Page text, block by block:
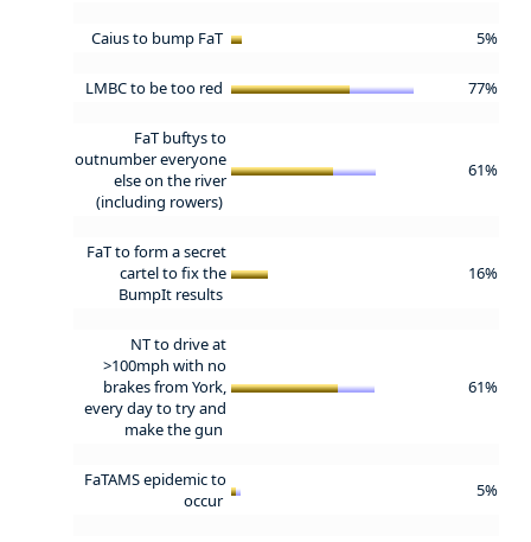
Caius to bump FaT 5%
LMBC to be too red 77%
FaT buftys to
outnumber everyone
else on the river
(including rowers)
61%
FaT to form a secret
cartel to fix the
BumpIt results
16%
NT to drive at
>100mph with no
brakes from York,
every day to try and
make the gun
61%
FaTAMS epidemic to
occur
5%